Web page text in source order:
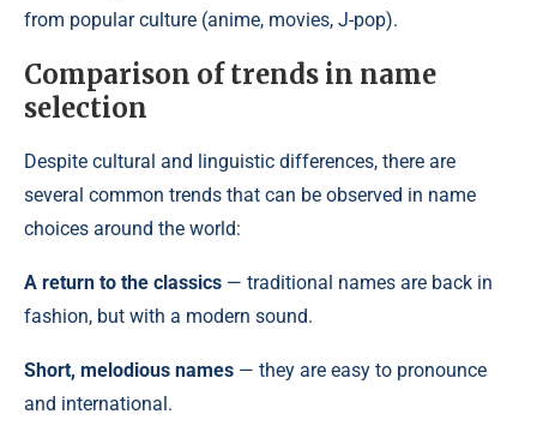
from popular culture (anime, movies, J-pop).
Comparison of trends in name
selection
Despite cultural and linguistic differences, there are
several common trends that can be observed in name
choices around the world:
A return to the classics — traditional names are back in
fashion, but with a modern sound.
Short, melodious names — they are easy to pronounce
and international.